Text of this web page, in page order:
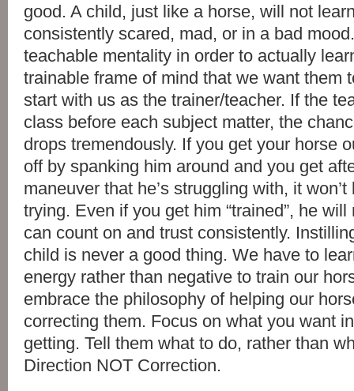
good. A child, just like a horse, will not
consistently scared, mad, or in a bad
teachable mentality in order to actually
trainable frame of mind that we want them
start with us as the trainer/teacher. If the
class before each subject matter, the
drops tremendously. If you get your horse
off by spanking him around and you get
maneuver that he’s struggling with, it
trying. Even if you get him “trained”, he
can count on and trust consistently.
child is never a good thing. We have to
energy rather than negative to train our
embrace the philosophy of helping our
correcting them. Focus on what you want
getting. Tell them what to do, rather than
Direction NOT Correction.